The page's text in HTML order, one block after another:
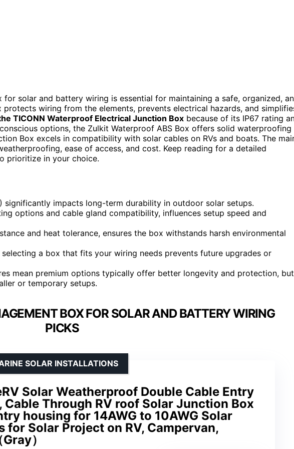
for solar and battery wiring is essential for maintaining a safe, organized,
wiring from the elements, prevents electrical hazards, and
TICONN Waterproof Electrical Junction Box because of its IP67 rating
options, the Zulkit Waterproof ABS Box offers solid waterproofing
Box excels in compatibility with solar cables on RVs and boats. The
ease of access, and cost. Keep reading for a detailed
prioritize in your choice.
significantly impacts long-term durability in outdoor solar setups.
options and cable gland compatibility, influences setup speed and
and heat tolerance, ensures the box withstands harsh environmental
a box that fits your wiring needs prevents future upgrades or
mean premium options typically offer better longevity and protection, but
or temporary setups.
BOX FOR SOLAR AND BATTERY WIRING
PICKS
Solar Weatherproof Double Cable Entry
Cable Through RV roof Solar Junction Box
housing for 14AWG to 10AWG Solar
for Solar Project on RV, Campervan,
）
SOLAR INSTALLATIONS